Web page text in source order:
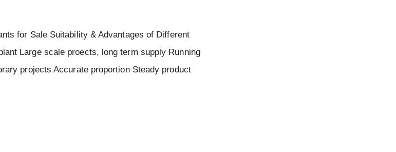
for Sale Suitability & Advantages of Different
Large scale proects, long term supply Running
projects Accurate proportion Steady product